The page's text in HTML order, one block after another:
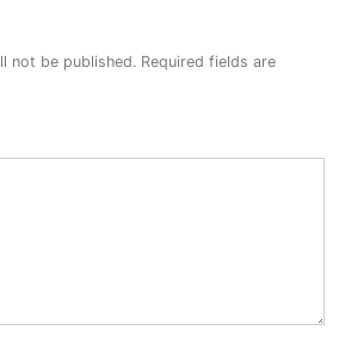
not be published. Required fields are